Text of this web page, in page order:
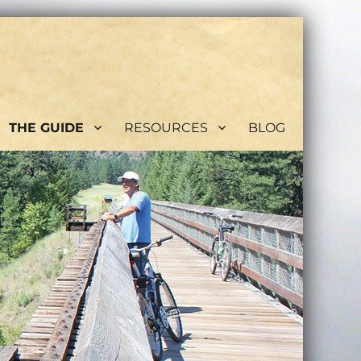
THE GUIDE RESOURCES BLOG